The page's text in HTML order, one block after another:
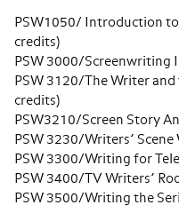
PSW1050/ Introduction
credits)
PSW 3000/Screenwriting
PSW 3120/The Writer
credits)
PSW3210/Screen Story
PSW 3230/Writers’
PSW 3300/Writing for
PSW 3400/TV Writers’
PSW 3500/Writing the